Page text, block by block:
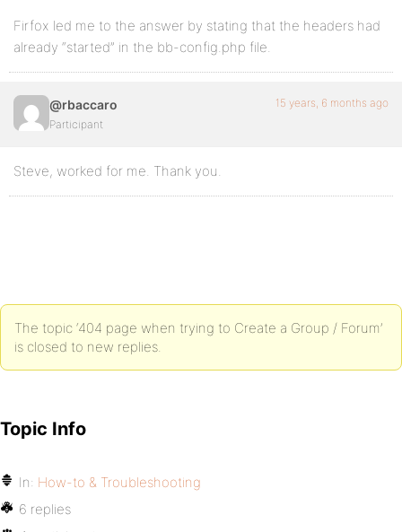
Firfox led me to the answer by stating that the headers had
already “started” in the bb-config.php file.
@rbaccaro
Participant
15 years, 6 months ago
Steve, worked for me. Thank you.
The topic ‘404 page when trying to Create a Group / Forum’
is closed to new replies.
Topic Info
In: How-to & Troubleshooting
6 replies